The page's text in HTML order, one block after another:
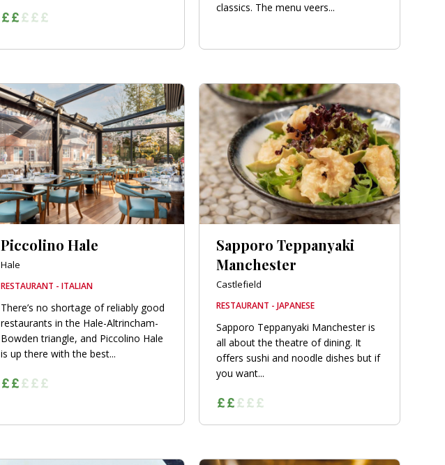
classics. The menu veers...
Piccolino Hale
Hale
RESTAURANT - ITALIAN
There’s no shortage of reliably good
restaurants in the Hale-Altrincham-
Bowden triangle, and Piccolino Hale
is up there with the best...
Sapporo Teppanyaki
Manchester
Castlefield
RESTAURANT - JAPANESE
Sapporo Teppanyaki Manchester is
all about the theatre of dining. It
offers sushi and noodle dishes but if
you want...